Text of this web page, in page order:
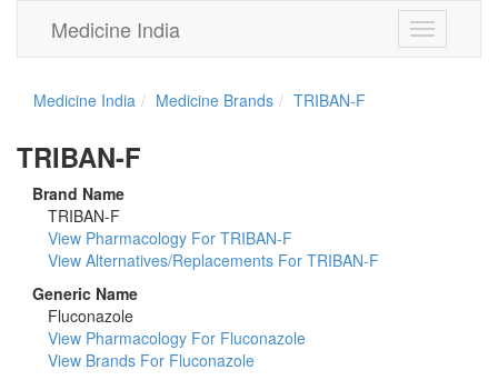
Toggle
navigation
Medicine India
Medicine India Medicine Brands TRIBAN-F
TRIBAN-F
Brand Name
TRIBAN-F
View Pharmacology For TRIBAN-F
View Alternatives/Replacements For TRIBAN-F
Generic Name
Fluconazole
View Pharmacology For Fluconazole
View Brands For Fluconazole